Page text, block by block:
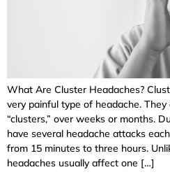
What Are Cluster Headaches?
very painful type of headache.
“clusters,” over weeks or months.
have several headache attacks
from 15 minutes to three hours.
headaches usually affect one […]